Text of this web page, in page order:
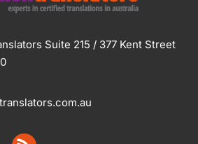
Suite 215 / 377 Kent Street